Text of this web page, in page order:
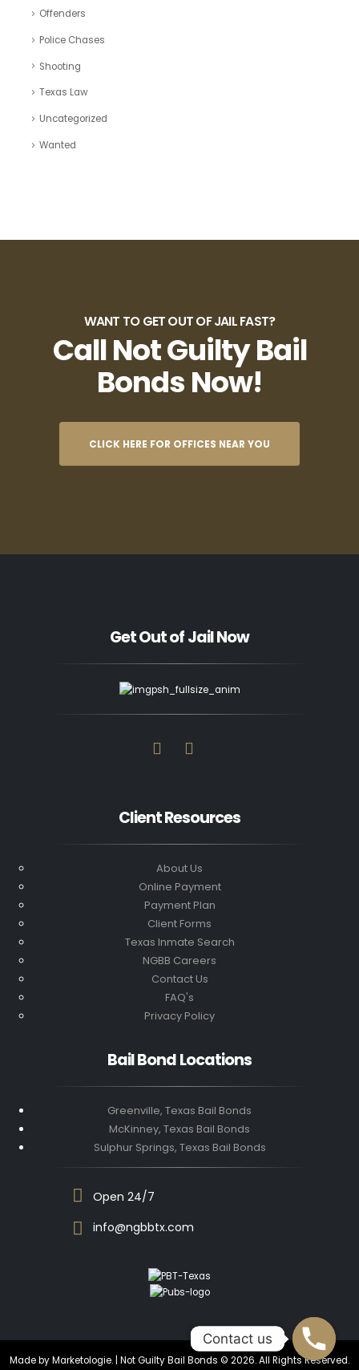
Offenders
Police Chases
Shooting
Texas Law
Uncategorized
Wanted
WANT TO GET OUT OF JAIL FAST?
Call Not Guilty Bail
Bonds Now!
CLICK HERE FOR OFFICES NEAR YOU
Get Out of Jail Now
Client Resources
About Us
Online Payment
Payment Plan
Client Forms
Texas Inmate Search
NGBB Careers
Contact Us
FAQ's
Privacy Policy
Bail Bond Locations
Greenville, Texas Bail Bonds
McKinney, Texas Bail Bonds
Sulphur Springs, Texas Bail Bonds
Open 24/7
info@ngbbtx.com
Made by Marketologie. | Not Guilty Bail Bonds © 2026. All Rights Reserved.
Contact us
Contact us